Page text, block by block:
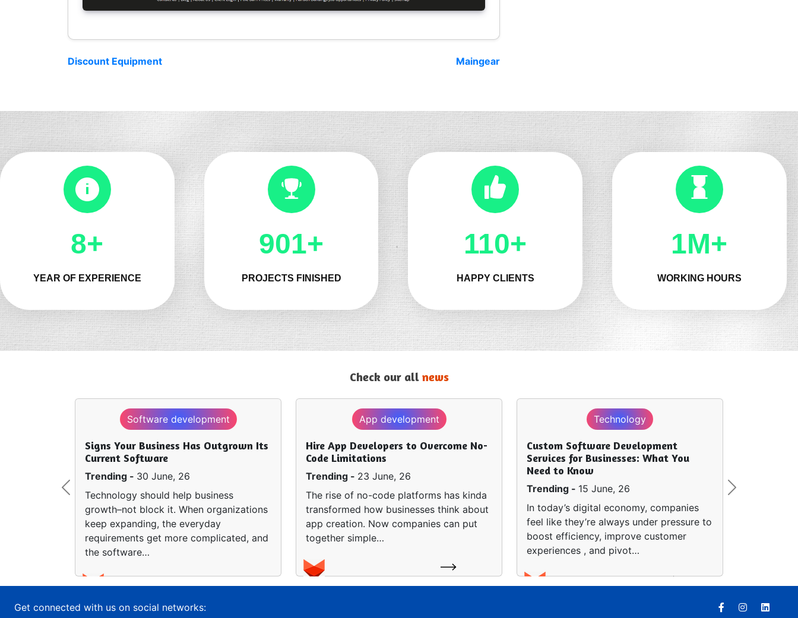
Discount Equipment Maingear
9+
YEAR OF EXPERIENCE
1090+
PROJECTS FINISHED
143+
HAPPY CLIENTS
1M+
WORKING HOURS
Check our all news
Software development
Signs Your Business Has Outgrown Its
Current Software
Trending - 30 June, 26
Technology should help business
growth–not block it. When organizations
keep expanding, the everyday
requirements get more complicated, and
the software…
App development
Hire App Developers to Overcome No-
Code Limitations
Trending - 23 June, 26
The rise of no-code platforms has kinda
transformed how businesses think about
app creation. Now companies can put
together simple…
Technology
Custom Software Development
Services for Businesses: What You
Need to Know
Trending - 15 June, 26
In today’s digital economy, companies
feel like they’re always under pressure to
boost efficiency, improve customer
experiences , and pivot…
Previous Next
Get connected with us on social networks: